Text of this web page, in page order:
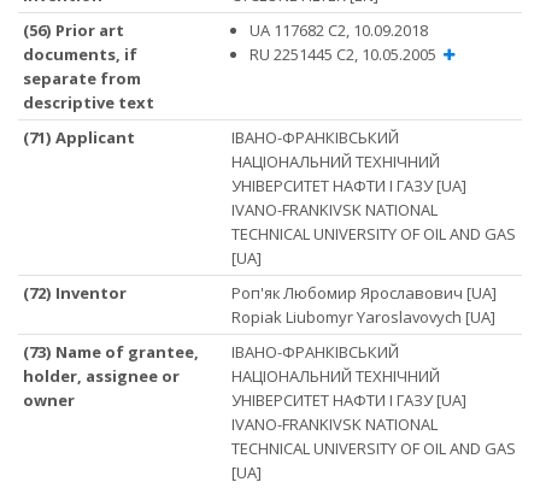
(56) Prior art
documents, if
separate from
descriptive text
UA 117682 C2, 10.09.2018
RU 2251445 C2, 10.05.2005
(71) Applicant
ІВАНО-ФРАНКІВСЬКИЙ
НАЦІОНАЛЬНИЙ ТЕХНІЧНИЙ
УНІВЕРСИТЕТ НАФТИ І ГАЗУ [UA]
IVANO-FRANKIVSK NATIONAL
TECHNICAL UNIVERSITY OF OIL AND GAS
[UA]
(72) Inventor
Роп'як Любомир Ярославович [UA]
Ropiak Liubomyr Yaroslavovych [UA]
(73) Name of grantee,
holder, assignee or
owner
ІВАНО-ФРАНКІВСЬКИЙ
НАЦІОНАЛЬНИЙ ТЕХНІЧНИЙ
УНІВЕРСИТЕТ НАФТИ І ГАЗУ [UA]
IVANO-FRANKIVSK NATIONAL
TECHNICAL UNIVERSITY OF OIL AND GAS
[UA]